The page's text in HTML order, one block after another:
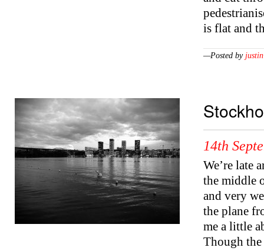
is flat and
—Posted by justin
14th
We’re late
the middle
and very
the plane
me a little
Though the